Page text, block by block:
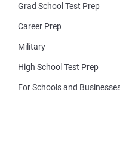
Grad School Test Prep
Career Prep
Military
High School Test Prep
For Schools and